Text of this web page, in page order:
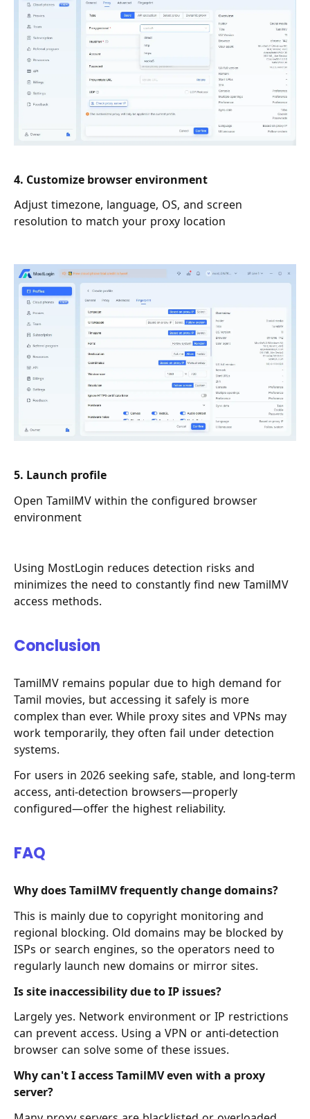
4. Customize browser environment
Adjust timezone, language, OS, and screen
resolution to match your proxy location
5. Launch profile
Open TamilMV within the configured browser
environment
Using MostLogin reduces detection risks and
minimizes the need to constantly find new TamilMV
access methods.
Conclusion
TamilMV remains popular due to high demand for
Tamil movies, but accessing it safely is more
complex than ever. While proxy sites and VPNs may
work temporarily, they often fail under detection
systems.
For users in 2026 seeking safe, stable, and long-term
access, anti-detection browsers—properly
configured—offer the highest reliability.
FAQ
Why does TamilMV frequently change domains?
This is mainly due to copyright monitoring and
regional blocking. Old domains may be blocked by
ISPs or search engines, so the operators need to
regularly launch new domains or mirror sites.
Is site inaccessibility due to IP issues?
Largely yes. Network environment or IP restrictions
can prevent access. Using a VPN or anti-detection
browser can solve some of these issues.
Why can't I access TamilMV even with a proxy
server?